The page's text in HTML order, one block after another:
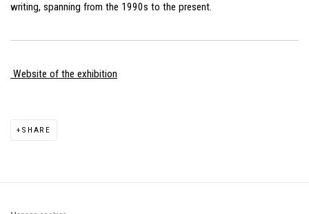
writing, spanning from the 1990s to the present.
Website of the exhibition
SHARE